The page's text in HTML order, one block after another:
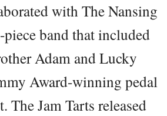
with The Nansing
band that included
Adam and Lucky
Award-winning pedal
The Jam Tarts released